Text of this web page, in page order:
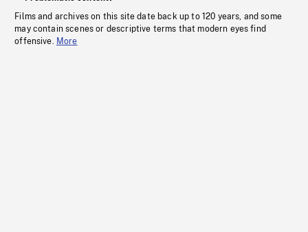
Films and archives on this site date back up to 120 years, and some
may contain scenes or descriptive terms that modern eyes find
offensive. More